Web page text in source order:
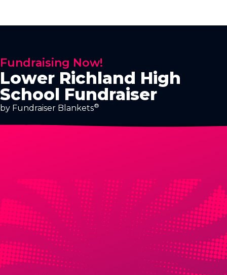
Fundraising Now!
Lower Richland High
School Fundraiser
by Fundraiser Blankets®